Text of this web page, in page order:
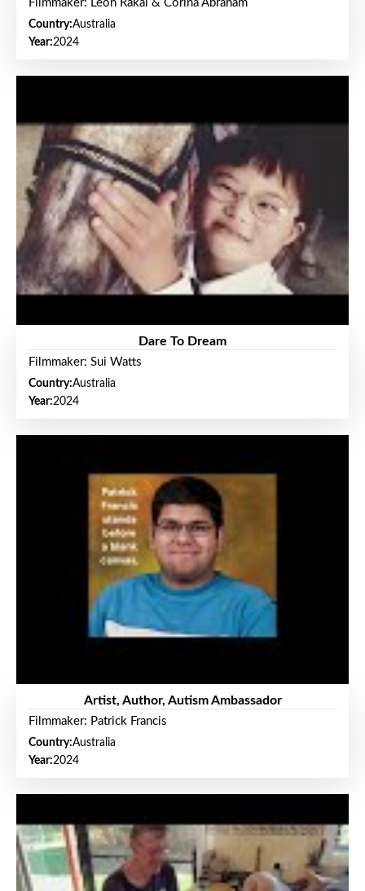
Filmmaker: Leon Rakai & Corina Abraham
Country:Australia
Year:2024
Dare To Dream
Filmmaker: Sui Watts
Country:Australia
Year:2024
Artist, Author, Autism Ambassador
Filmmaker: Patrick Francis
Country:Australia
Year:2024